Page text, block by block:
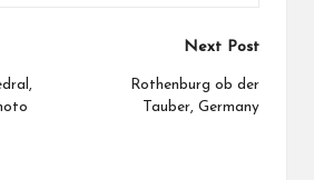
Next Post
Rothenburg ob der
Tauber, Germany